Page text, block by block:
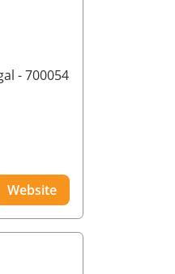
- 700054
Website